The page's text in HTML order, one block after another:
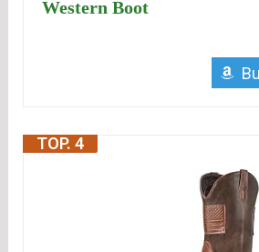
Western Boot
TOP. 4